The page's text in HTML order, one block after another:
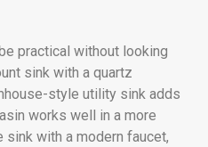
practical without looking
sink with a quartz
style utility sink adds
works well in a more
sink with a modern faucet,